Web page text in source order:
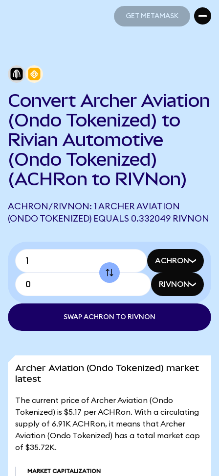
GET METAMASK
Convert Archer Aviation
(Ondo Tokenized) to
Rivian Automotive
(Ondo Tokenized)
(ACHRon to RIVNon)
ACHRON/RIVNON: 1 ARCHER AVIATION
(ONDO TOKENIZED) EQUALS 0.332049 RIVNON
ACHRON
RIVNON
SWAP ACHRON TO RIVNON
Archer Aviation (Ondo Tokenized) market
latest
The current price of Archer Aviation (Ondo
Tokenized) is $5.17 per ACHRon. With a circulating
supply of 6.91K ACHRon, it means that Archer
Aviation (Ondo Tokenized) has a total market cap
of $35.72K.
MARKET CAPITALIZATION